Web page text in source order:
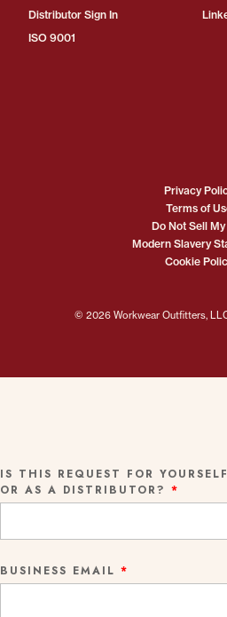
Distributor Sign In
ISO 9001
© 2026 Workwear Outfitters,
Privacy
Terms of
Do Not Sell
Modern Slavery
Cookie